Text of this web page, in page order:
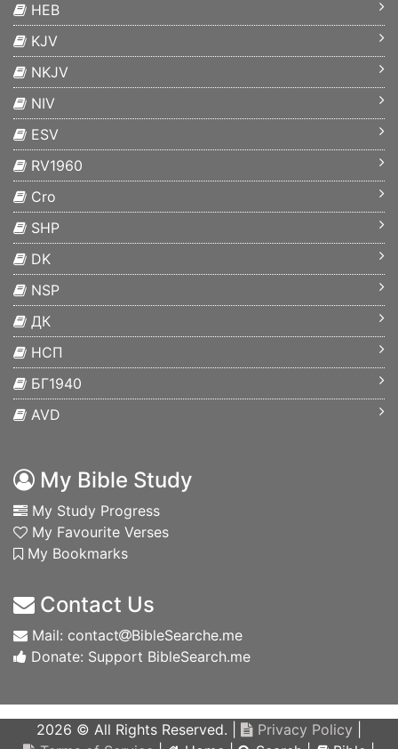
HEB
KJV
NKJV
NIV
ESV
RV1960
Cro
SHP
DK
NSP
ДК
НСП
БГ1940
AVD
My Bible Study
My Study Progress
My Favourite Verses
My Bookmarks
Contact Us
Mail: contact
BibleSearche.me
Donate: Support BibleSearch.me
2026 © All Rights Reserved. | Privacy Policy